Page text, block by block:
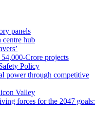
panels
centre hub
Crore projects
Policy
power through competitive
Valley
forces for the 2047 goals: